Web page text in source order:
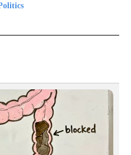
TO RECEIVE NOTIFICATIONS